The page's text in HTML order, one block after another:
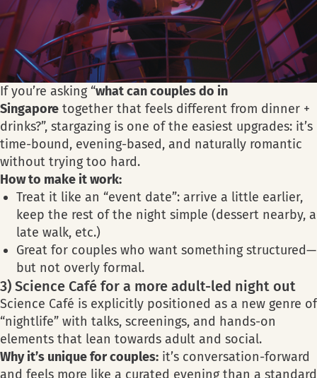
If you’re asking “what can couples do in
Singapore together that feels different from dinner +
drinks?”, stargazing is one of the easiest upgrades: it’s
time-bound, evening-based, and naturally romantic
without trying too hard.
How to make it work:
Treat it like an “event date”: arrive a little earlier,
keep the rest of the night simple (dessert nearby, a
late walk, etc.)
Great for couples who want something structured—
but not overly formal.
3) Science Café for a more adult-led night out
Science Café is explicitly positioned as a new genre of
“nightlife” with talks, screenings, and hands-on
elements that lean towards adult and social.
Why it’s unique for couples: it’s conversation-forward
and feels more like a curated evening than a standard